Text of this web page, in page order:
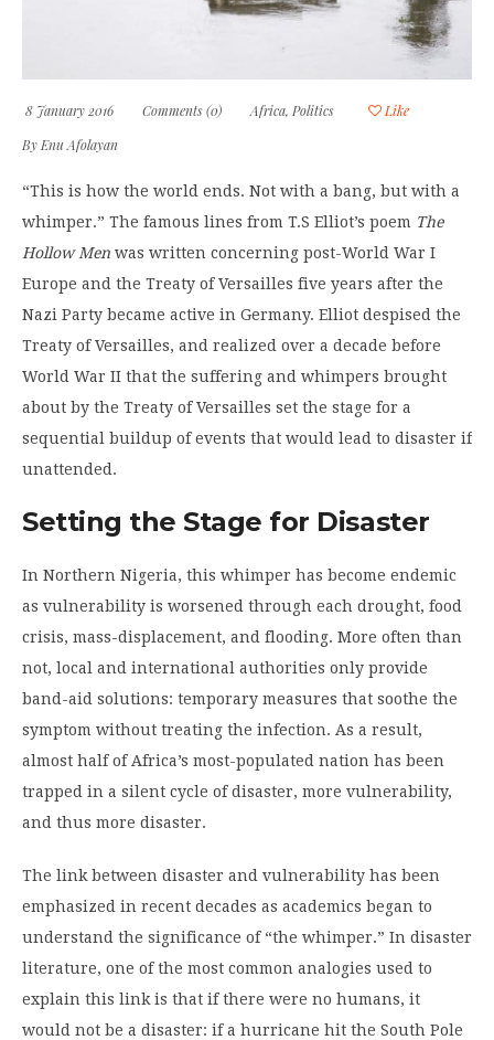
8 January 2016 Comments (0) Africa, Politics
Like
By Enu Afolayan
“This is how the world ends. Not with a bang, but with a
whimper.” The famous lines from T.S Elliot’s poem The
Hollow Men was written concerning post-World War I
Europe and the Treaty of Versailles five years after the
Nazi Party became active in Germany. Elliot despised the
Treaty of Versailles, and realized over a decade before
World War II that the suffering and whimpers brought
about by the Treaty of Versailles set the stage for a
sequential buildup of events that would lead to disaster if
unattended.
Setting the Stage for Disaster
In Northern Nigeria, this whimper has become endemic
as vulnerability is worsened through each drought, food
crisis, mass-displacement, and flooding. More often than
not, local and international authorities only provide
band-aid solutions: temporary measures that soothe the
symptom without treating the infection. As a result,
almost half of Africa’s most-populated nation has been
trapped in a silent cycle of disaster, more vulnerability,
and thus more disaster.
The link between disaster and vulnerability has been
emphasized in recent decades as academics began to
understand the significance of “the whimper.” In disaster
literature, one of the most common analogies used to
explain this link is that if there were no humans, it
would not be a disaster: if a hurricane hit the South Pole